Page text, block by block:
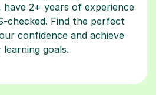
have 2+ years of experience
checked. Find the perfect
confidence and achieve
learning goals.